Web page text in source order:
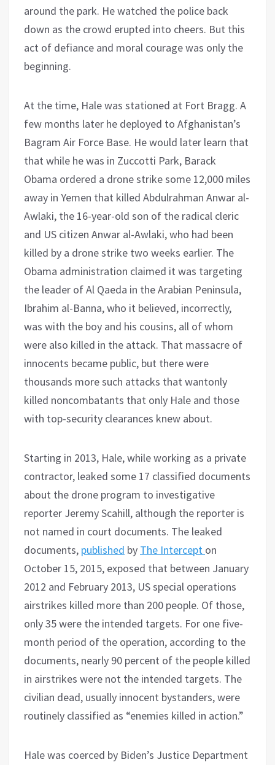
around the park. He watched the police back
down as the crowd erupted into cheers. But this
act of defiance and moral courage was only the
beginning.
At the time, Hale was stationed at Fort Bragg. A
few months later he deployed to Afghanistan’s
Bagram Air Force Base. He would later learn that
that while he was in Zuccotti Park, Barack
Obama ordered a drone strike some 12,000 miles
away in Yemen that killed Abdulrahman Anwar al-
Awlaki, the 16-year-old son of the radical cleric
and US citizen Anwar al-Awlaki, who had been
killed by a drone strike two weeks earlier. The
Obama administration claimed it was targeting
the leader of Al Qaeda in the Arabian Peninsula,
Ibrahim al-Banna, who it believed, incorrectly,
was with the boy and his cousins, all of whom
were also killed in the attack. That massacre of
innocents became public, but there were
thousands more such attacks that wantonly
killed noncombatants that only Hale and those
with top-security clearances knew about.
Starting in 2013, Hale, while working as a private
contractor, leaked some 17 classified documents
about the drone program to investigative
reporter Jeremy Scahill, although the reporter is
not named in court documents. The leaked
documents, published by The Intercept on
October 15, 2015, exposed that between January
2012 and February 2013, US special operations
airstrikes killed more than 200 people. Of those,
only 35 were the intended targets. For one five-
month period of the operation, according to the
documents, nearly 90 percent of the people killed
in airstrikes were not the intended targets. The
civilian dead, usually innocent bystanders, were
routinely classified as “enemies killed in action.”
Hale was coerced by Biden’s Justice Department